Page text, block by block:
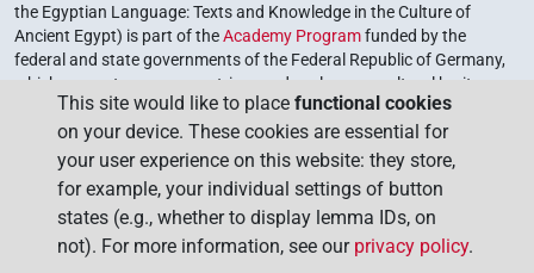
the Egyptian Language: Texts and Knowledge in the Culture of
Ancient Egypt) is part of theAcademy Programfunded by the
federal and state governments of the Federal Republic of Germany,
which serves to preserve, retrieve and explore our cultural heritage.
The program is coordinated by theUnion of the German Academies
of Sciences and Humanities.
This site would like to place functional cookies
on your device. These cookies are essential for
your user experience on this website: they store,
for example, your individual settings of button
states (e.g., whether to display lemma IDs, on
not). For more information, see our privacy policy.